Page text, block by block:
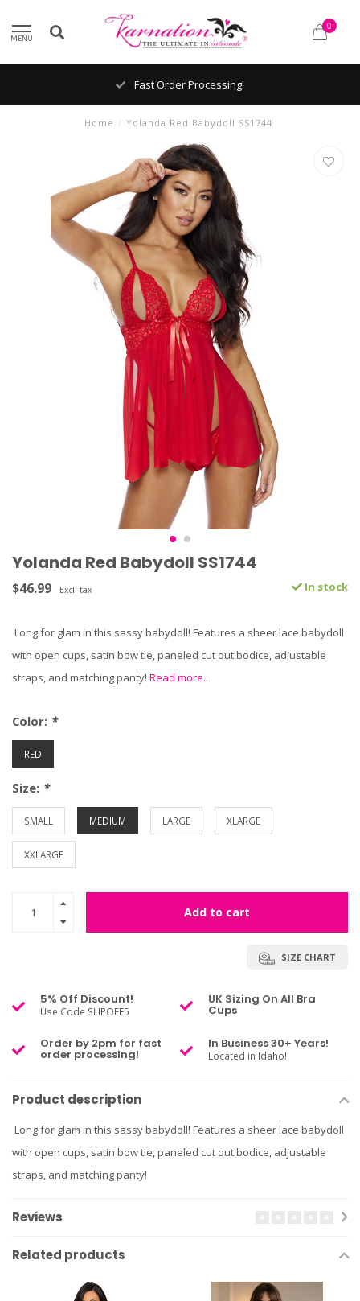
MENU
0
Fast Order Processing!
Home / Yolanda Red Babydoll SS1744
Yolanda Red Babydoll SS1744
$46.99 Excl. tax In stock
Long for glam in this sassy babydoll! Features a sheer lace babydoll
with open cups, satin bow tie, paneled cut out bodice, adjustable
straps, and matching panty! Read more..
Color: *
RED
Size: *
SMALL MEDIUM LARGE XLARGE
XXLARGE
Add to cart
SIZE CHART
5% Off Discount!
Use Code SLIPOFF5
UK Sizing On All Bra
Cups
Order by 2pm for fast
order processing!
In Business 30+ Years!
Located in Idaho!
Product description
Long for glam in this sassy babydoll! Features a sheer lace babydoll
with open cups, satin bow tie, paneled cut out bodice, adjustable
straps, and matching panty!
Reviews
Related products